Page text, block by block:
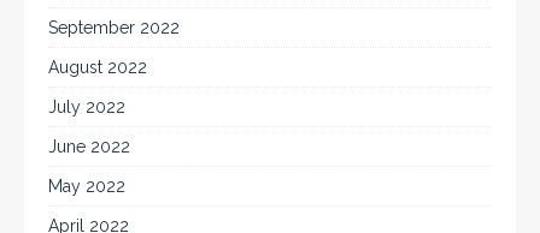
September 2022
August 2022
July 2022
June 2022
May 2022
April 2022